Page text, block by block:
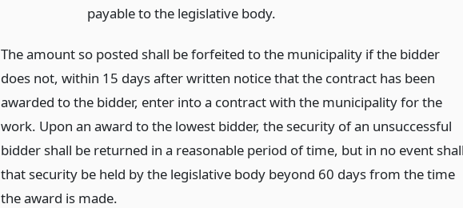
payable to the legislative body.
The amount so posted shall be forfeited to the municipality if the bidder
does not, within 15 days after written notice that the contract has been
awarded to the bidder, enter into a contract with the municipality for the
work. Upon an award to the lowest bidder, the security of an unsuccessful
bidder shall be returned in a reasonable period of time, but in no event
that security be held by the legislative body beyond 60 days from the time
the award is made.